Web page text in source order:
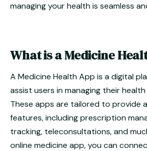
managing your health is seamless
What is a Medicine
A Medicine Health App is a digital
assist users in managing their
These apps are tailored to provide
features, including prescription
tracking, teleconsultations, and
online medicine app, you can